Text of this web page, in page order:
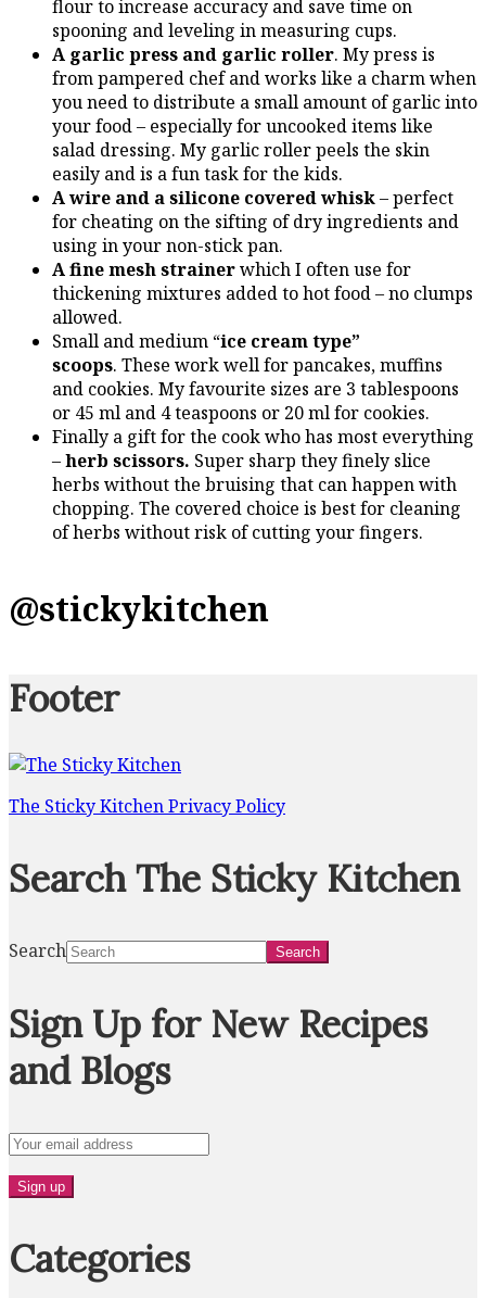
flour to increase accuracy and save time on
spooning and leveling in measuring cups.
A garlic press and garlic roller. My press is
from pampered chef and works like a charm when
you need to distribute a small amount of garlic into
your food – especially for uncooked items like
salad dressing. My garlic roller peels the skin
easily and is a fun task for the kids.
A wire and a silicone covered whisk– perfect
for cheating on the sifting of dry ingredients and
using in your non-stick pan.
A fine mesh strainerwhich I often use for
thickening mixtures added to hot food – no clumps
allowed.
Small and medium “ice cream type”
scoops. These work well for pancakes, muffins
and cookies. My favourite sizes are 3 tablespoons
or 45 ml and 4 teaspoons or 20 ml for cookies.
Finally a gift for the cook who has most everything
–herb scissors. Super sharp they finely slice
herbs without the bruising that can happen with
chopping. The covered choice is best for cleaning
of herbs without risk of cutting your fingers.
@stickykitchen
Footer
The Sticky Kitchen Privacy Policy
Search The Sticky Kitchen
Search
Sign Up for New Recipes
and Blogs
Categories